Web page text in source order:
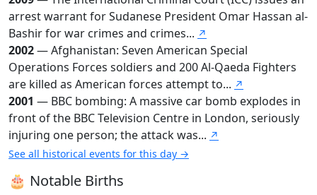
arrest warrant for Sudanese President Omar Hassan al-
Bashir for war crimes and crimes... ↗
2002— Afghanistan: Seven American Special
Operations Forces soldiers and 200 Al-Qaeda Fighters
are killed as American forces attempt to... ↗
2001 — BBC bombing: A massive car bomb explodes in
front of the BBC Television Centre in London, seriously
injuring one person; the attack was... ↗
See all historical events for this day →
🎂 Notable Births